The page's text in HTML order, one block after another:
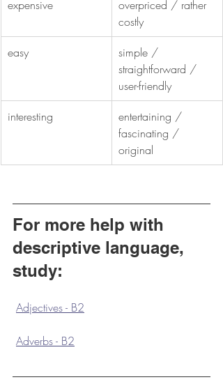
expensive
overpriced / rather
costly
easy
simple /
straightforward /
user-friendly
interesting
entertaining /
fascinating /
original
For more help with
descriptive language,
study:
Adjectives - B2
Adverbs - B2